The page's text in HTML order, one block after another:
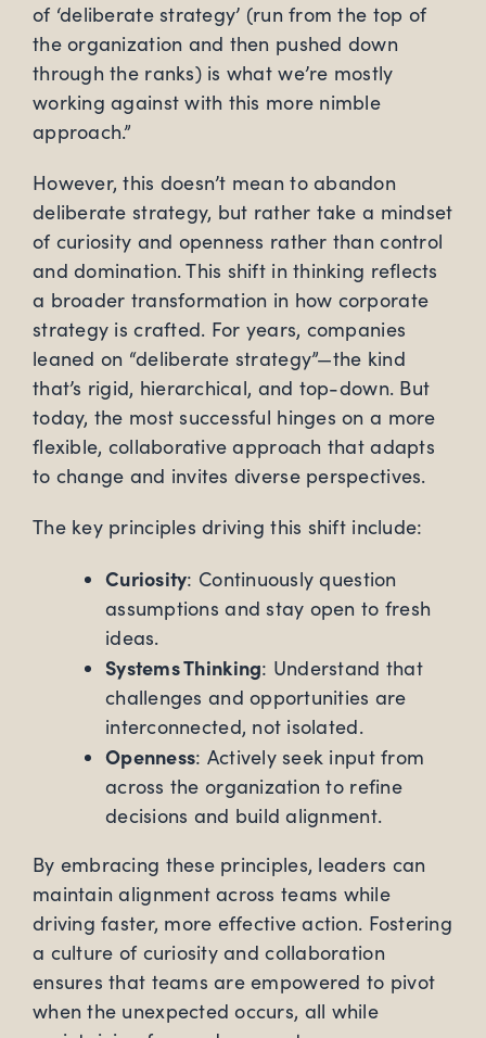
of ‘deliberate strategy’ (run from the top of
the organization and then pushed down
through the ranks) is what we’re mostly
working against with this more nimble
approach.”
However, this doesn’t mean to abandon
deliberate strategy, but rather take a mindset
of curiosity and openness rather than control
and domination. This shift in thinking reflects
a broader transformation in how corporate
strategy is crafted. For years, companies
leaned on “deliberate strategy”—the kind
that’s rigid, hierarchical, and top-down. But
today, the most successful hinges on a more
flexible, collaborative approach that adapts
to change and invites diverse perspectives.
The key principles driving this shift include:
Curiosity: Continuously question
assumptions and stay open to fresh
ideas.
Systems Thinking: Understand that
challenges and opportunities are
interconnected, not isolated.
Openness: Actively seek input from
across the organization to refine
decisions and build alignment.
By embracing these principles, leaders can
maintain alignment across teams while
driving faster, more effective action. Fostering
a culture of curiosity and collaboration
ensures that teams are empowered to pivot
when the unexpected occurs, all while